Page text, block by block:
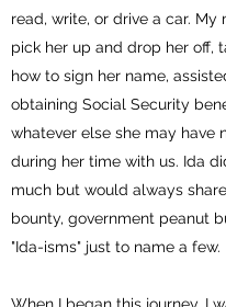
read, write, or drive a car. My
pick her up and drop her off,
how to sign her name,
obtaining Social Security
whatever else she may have
during her time with us. Ida
much but would always
bounty, government peanut
"Ida-isms" just to name a few.
When I began this journey, I